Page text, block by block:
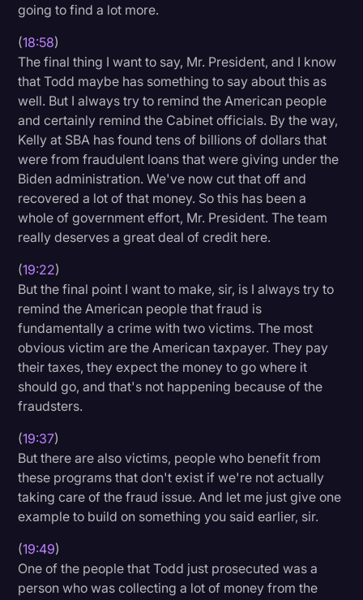
going to find a lot more.
(18:58)
The final thing I want to say, Mr. President, and I know
that Todd maybe has something to say about this as
well. But I always try to remind the American people
and certainly remind the Cabinet officials. By the way,
Kelly at SBA has found tens of billions of dollars that
were from fraudulent loans that were giving under the
Biden administration. We've now cut that off and
recovered a lot of that money. So this has been a
whole of government effort, Mr. President. The team
really deserves a great deal of credit here.
(19:22)
But the final point I want to make, sir, is I always try to
remind the American people that fraud is
fundamentally a crime with two victims. The most
obvious victim are the American taxpayer. They pay
their taxes, they expect the money to go where it
should go, and that's not happening because of the
fraudsters.
(19:37)
But there are also victims, people who benefit from
these programs that don't exist if we're not actually
taking care of the fraud issue. And let me just give one
example to build on something you said earlier, sir.
(19:49)
One of the people that Todd just prosecuted was a
person who was collecting a lot of money from the